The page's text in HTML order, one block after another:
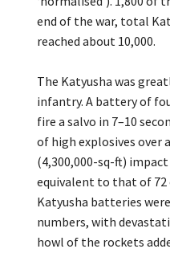
end of the war, total
reached about 10,000.
The Katyusha was
infantry. A battery of
fire a salvo in 7–10
of high explosives over
(4,300,000-sq-ft)
equivalent to that of 72
Katyusha batteries
numbers, with
howl of the rockets